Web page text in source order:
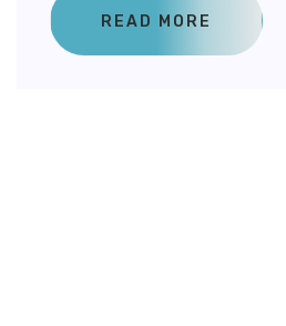
READ MORE